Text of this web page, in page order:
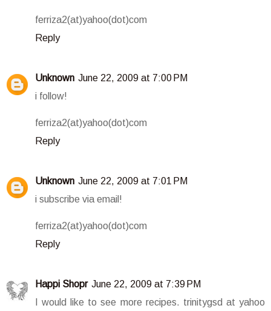
ferriza2(at)yahoo(dot)com
Reply
Unknown June 22, 2009 at 7:00 PM
i follow!
ferriza2(at)yahoo(dot)com
Reply
Unknown June 22, 2009 at 7:01 PM
i subscribe via email!
ferriza2(at)yahoo(dot)com
Reply
Happi Shopr June 22, 2009 at 7:39 PM
I would like to see more recipes. trinitygsd at yahoo